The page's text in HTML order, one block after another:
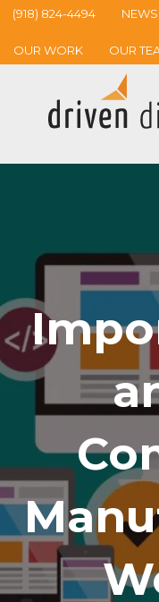
(918) 824-4494 NEWS
OUR WORK OUR